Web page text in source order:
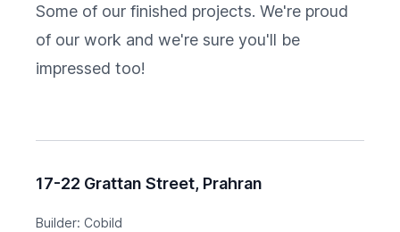
Some of our finished projects. We're proud
of our work and we're sure you'll be
impressed too!
17-22 Grattan Street, Prahran
Builder: Cobild